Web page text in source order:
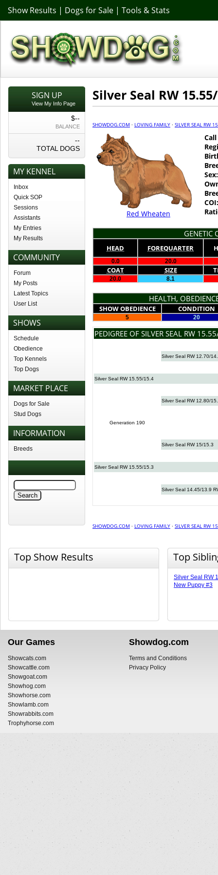
Show Results | Dogs for Sale | Tools & Stats
SIGN UP
View My Info Page
$--
BALANCE
--
TOTAL DOGS
MY KENNEL
Inbox
Quick SOP
Sessions
Assistants
My Entries
My Results
COMMUNITY
Forum
My Posts
Latest Topics
User List
SHOWS
Schedule
Obedience
Top Kennels
Top Dogs
MARKET PLACE
Dogs for Sale
Stud Dogs
INFORMATION
Breeds
Silver Seal RW
SHOWDOG.COM · LOVING FAMILY · SILVER SEAL RW
Red Wheaten
Sex:
COI:
GENETIC
HEAD FOREQUARTER
0.0 20.0
COAT SIZE
20.0 8.1
HEALTH,
SHOW OBEDIENCE CONDITION
5 20
PEDIGREE OF SILVER SEAL RW
Silver Seal RW 12.70/
Silver Seal RW 15.55/15.4
Silver Seal RW 12.80/
Generation 190
Silver Seal RW 15/15.3
Silver Seal RW 15.55/15.3
Silver Seal 14.45/13.9
SHOWDOG.COM · LOVING FAMILY · SILVER SEAL RW
Top Show Results Top
Silver Seal RW
New Puppy #3
Our Games
Showcats.com
Showcattle.com
Showgoat.com
Showhog.com
Showhorse.com
Showlamb.com
Showrabbits.com
Trophyhorse.com
Showdog.com
Terms and Conditions
Privacy Policy